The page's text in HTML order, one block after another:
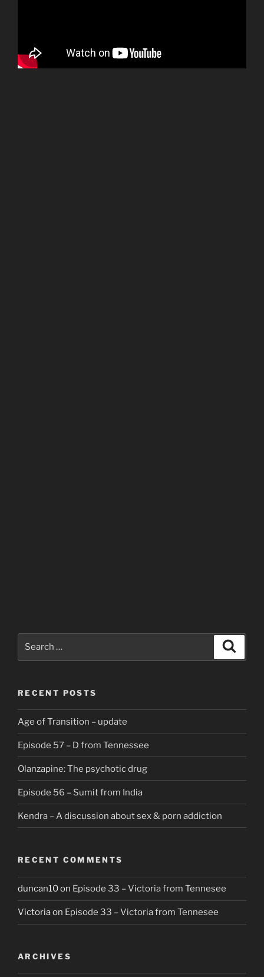
RECENT POSTS
Age of Transition – update
Episode 57 – D from Tennessee
Olanzapine: The psychotic drug
Episode 56 – Sumit from India
Kendra – A discussion about sex & porn addiction
RECENT COMMENTS
duncan10on Episode 33 – Victoria from Tennesee
Victoriaon Episode 33 – Victoria from Tennesee
ARCHIVES